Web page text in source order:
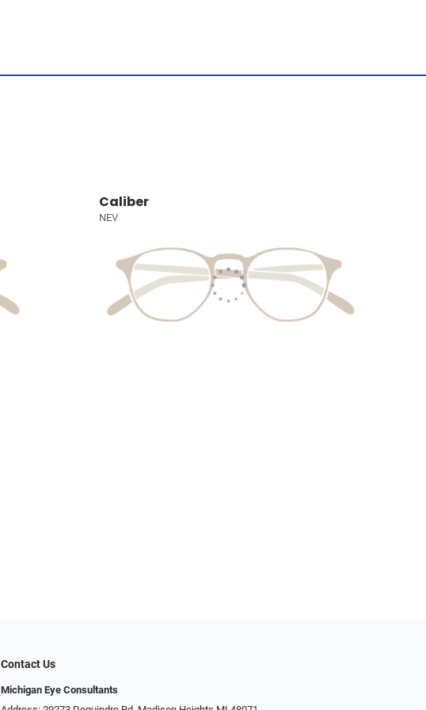
Caliber
NEV
Contact Us
Michigan Eye Consultants